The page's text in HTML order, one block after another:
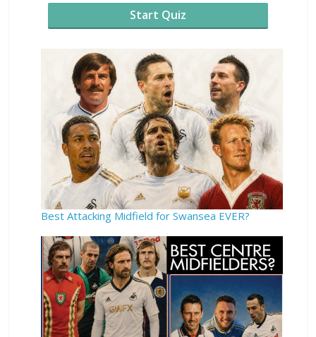
Start Quiz
Best Attacking Midfield for Swansea EVER?